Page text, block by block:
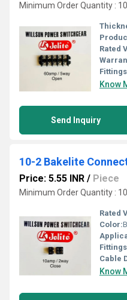
Minimum Order Quantity :
Rated
Know
Send Inquiry
10-2 Bakelite
Price: 5.55 INR / Piece
Minimum Order Quantity :
Rated
Color:
Cable
Know